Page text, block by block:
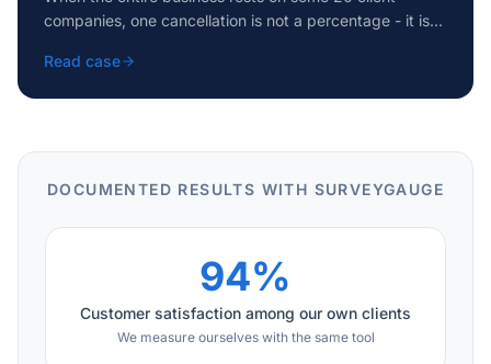
companies, one cancellation is not a percentage - it is
its entire customer dialogue and caught churn signals
Read case
DOCUMENTED RESULTS WITH SURVEYGAUGE
94%
Customer satisfaction among our own clients
We measure ourselves with the same tool